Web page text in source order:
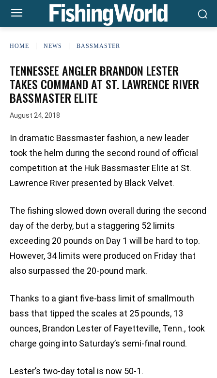
HOME NEWS BASSMASTER
TENNESSEE ANGLER BRANDON LESTER
TAKES COMMAND AT ST. LAWRENCE RIVER
BASSMASTER ELITE
August 24, 2018
In dramatic Bassmaster fashion, a new leader
took the helm during the second round of official
competition at the Huk Bassmaster Elite at St.
Lawrence River presented by Black Velvet.
The fishing slowed down overall during the second
day of the derby, but a staggering 52 limits
exceeding 20 pounds on Day 1 will be hard to top.
However, 34 limits were produced on Friday that
also surpassed the 20-pound mark.
Thanks to a giant five-bass limit of smallmouth
bass that tipped the scales at 25 pounds, 13
ounces, Brandon Lester of Fayetteville, Tenn., took
charge going into Saturday’s semi-final round.
Lester’s two-day total is now 50-1.